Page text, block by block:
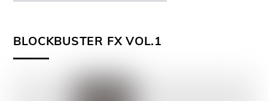
BLOCKBUSTER FX VOL.1